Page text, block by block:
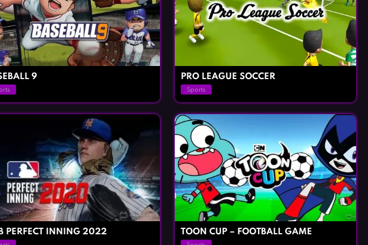
9 PRO LEAGUE SOCCER
Sports
PERFECT INNING 2022 TOON CUP – FOOTBALL GAME